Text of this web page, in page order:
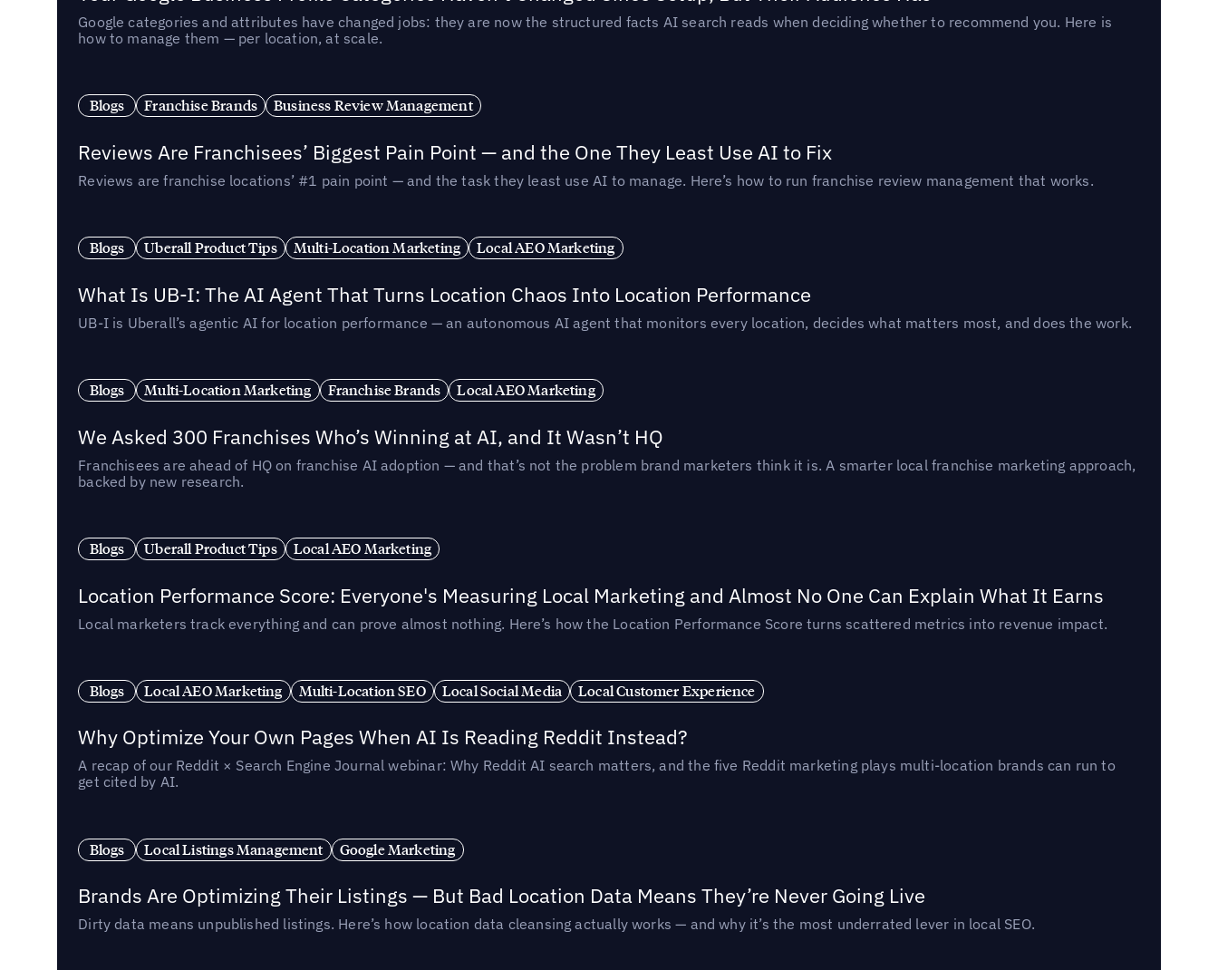
Google categories and attributes have changed jobs: they are now the structured facts AI search reads when deciding whether to recommend you. Here is
how to manage them — per location, at scale.
Blogs Franchise Brands Business Review Management
Reviews Are Franchisees’ Biggest Pain Point — and the One They Least Use AI to Fix
Reviews are franchise locations’ #1 pain point — and the task they least use AI to manage. Here’s how to run franchise review management that works.
Blogs Uberall Product Tips Multi-Location Marketing Local AEO Marketing
What Is UB-I: The AI Agent That Turns Location Chaos Into Location Performance
UB-I is Uberall’s agentic AI for location performance — an autonomous AI agent that monitors every location, decides what matters most, and does the work.
Blogs Multi-Location Marketing Franchise Brands Local AEO Marketing
We Asked 300 Franchises Who’s Winning at AI, and It Wasn’t HQ
Franchisees are ahead of HQ on franchise AI adoption — and that’s not the problem brand marketers think it is. A smarter local franchise marketing approach,
backed by new research.
Blogs Uberall Product Tips Local AEO Marketing
Location Performance Score: Everyone's Measuring Local Marketing and Almost No One Can Explain What It Earns
Local marketers track everything and can prove almost nothing. Here’s how the Location Performance Score turns scattered metrics into revenue impact.
Blogs Local AEO Marketing Multi-Location SEO Local Social Media Local Customer Experience
Why Optimize Your Own Pages When AI Is Reading Reddit Instead?
A recap of our Reddit × Search Engine Journal webinar: Why Reddit AI search matters, and the five Reddit marketing plays multi-location brands can run to
get cited by AI.
Blogs Local Listings Management Google Marketing
Brands Are Optimizing Their Listings — But Bad Location Data Means They’re Never Going Live
Dirty data means unpublished listings. Here’s how location data cleansing actually works — and why it’s the most underrated lever in local SEO.